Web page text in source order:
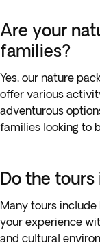
Are your
families?
Yes, our nature
offer various
adventurous
families looking to
Do the
Many tours
your experience
and cultural